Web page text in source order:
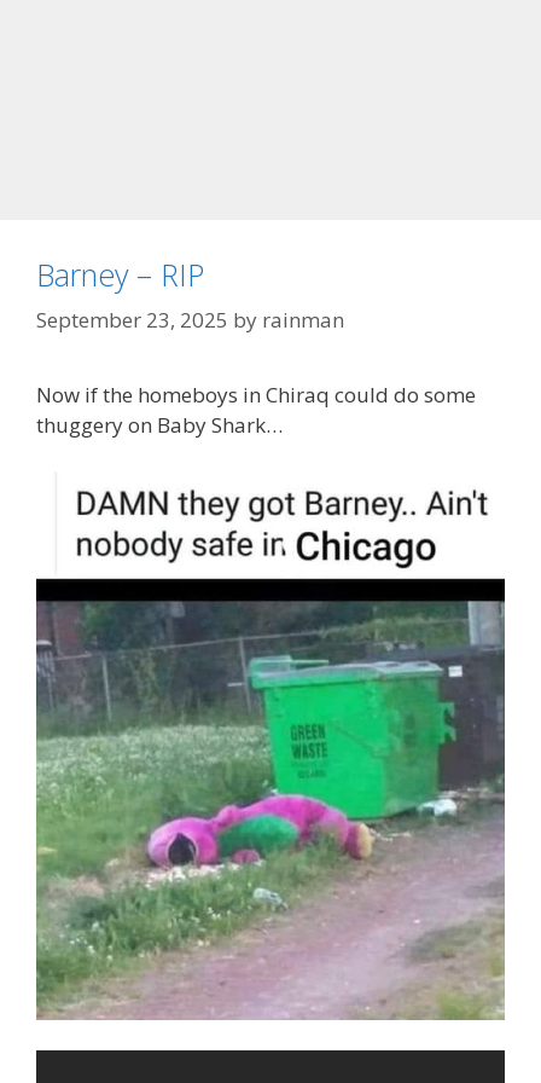
Barney – RIP
September 23, 2025 by rainman
Now if the homeboys in Chiraq could do some
thuggery on Baby Shark…